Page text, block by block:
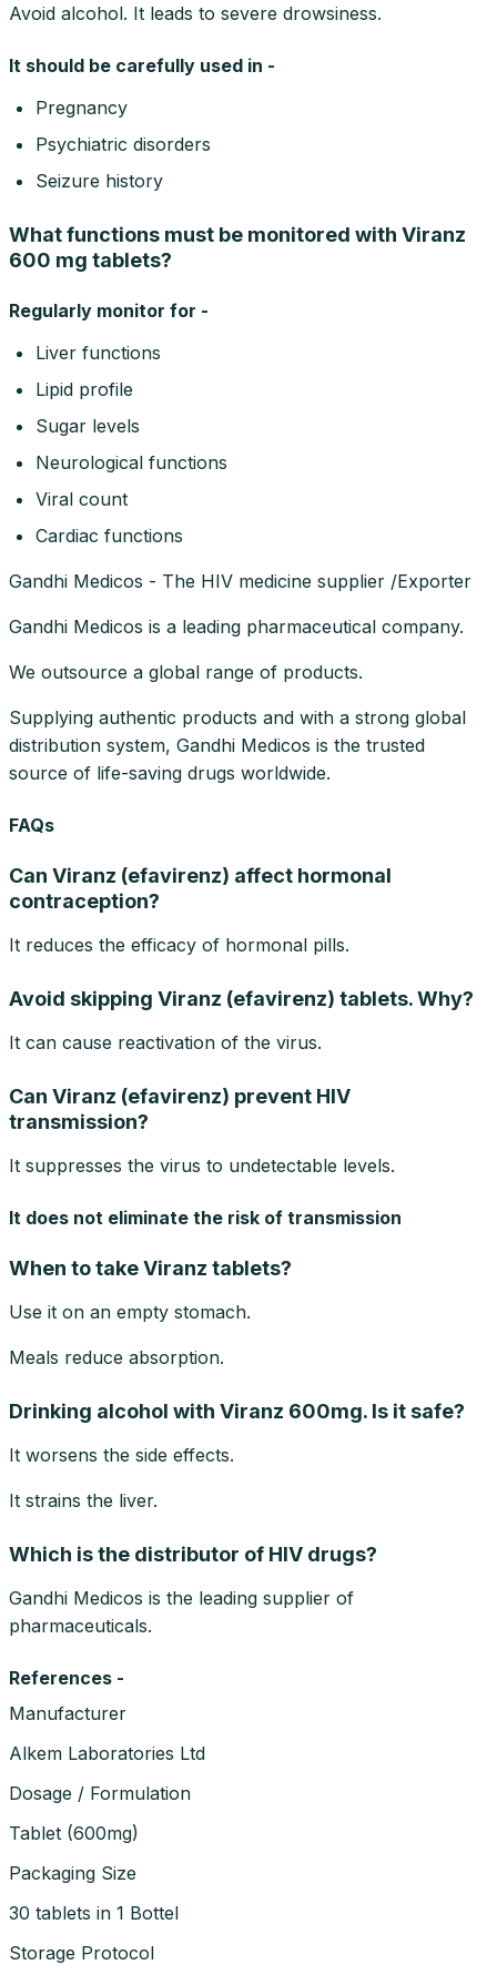
Avoid alcohol. It leads to severe drowsiness.
It should be carefully used in -
Pregnancy
Psychiatric disorders
Seizure history
What functions must be monitored with Viranz
600 mg tablets?
Regularly monitor for -
Liver functions
Lipid profile
Sugar levels
Neurological functions
Viral count
Cardiac functions
Gandhi Medicos - The HIV medicine supplier /Exporter
Gandhi Medicos is a leading pharmaceutical company.
We outsource a global range of products.
Supplying authentic products and with a strong global
distribution system, Gandhi Medicos is the trusted
source of life-saving drugs worldwide.
FAQs
Can Viranz (efavirenz) affect hormonal
contraception?
It reduces the efficacy of hormonal pills.
Avoid skipping Viranz (efavirenz) tablets. Why?
It can cause reactivation of the virus.
Can Viranz (efavirenz) prevent HIV
transmission?
It suppresses the virus to undetectable levels.
It does not eliminate the risk of transmission
When to take Viranz tablets?
Use it on an empty stomach.
Meals reduce absorption.
Drinking alcohol with Viranz 600mg. Is it safe?
It worsens the side effects.
It strains the liver.
Which is the distributor of HIV drugs?
Gandhi Medicos is the leading supplier of
pharmaceuticals.
References -
Manufacturer
Alkem Laboratories Ltd
Dosage / Formulation
Tablet (600mg)
Packaging Size
30 tablets in 1 Bottel
Storage Protocol